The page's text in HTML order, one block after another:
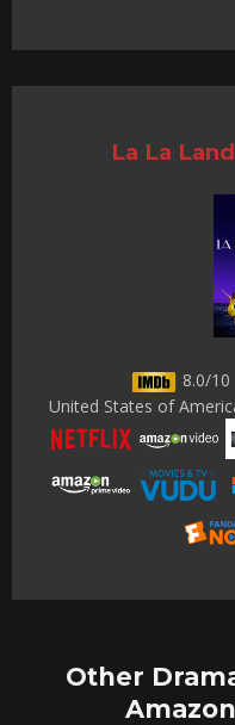
La La Land
8.0/
United States of
Other